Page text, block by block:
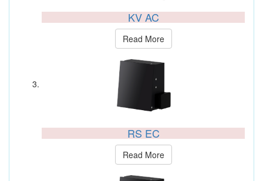
KV AC
Read More
RS EC
Read More